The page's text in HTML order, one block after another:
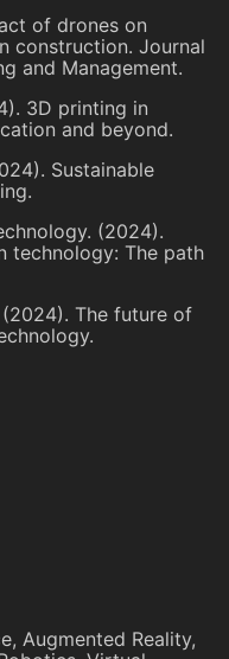
of drones on
construction. Journal
and Management.
3D printing in
and beyond.
Sustainable
(2024).
technology: The path
The future of
, Augmented Reality,